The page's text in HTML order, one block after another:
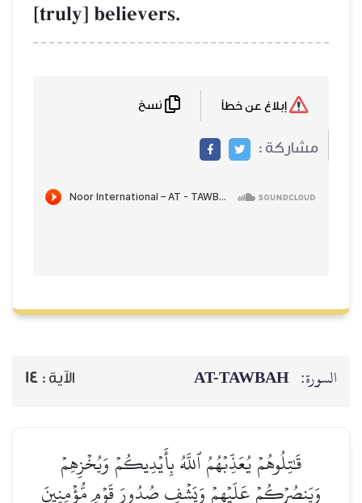
[truly] believers.
مشاركة :
السورة: AT-TAWBAH الآية : 14
قَٰتِلُوهُمۡ يُعَذِّبۡهُمُ ٱللَّهُ بِأَيۡدِيكُمۡ وَيُخۡزِهِمۡ
وَيَنصُرۡكُمۡ عَلَيۡهِمۡ وَيَشۡفِ صُدُورَ قَوۡمٖ مُّؤۡمِنِينَ